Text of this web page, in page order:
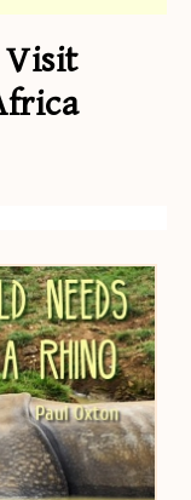
Visit